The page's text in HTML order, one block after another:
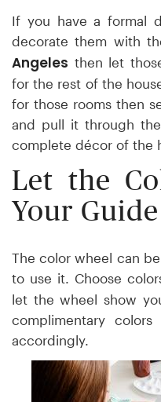
If you have a formal
decorate them with
Angeles then let
for the rest of the
for those rooms then
and pull it through
complete décor of the
Let the
Your Guide
The color wheel can
to use it. Choose
let the wheel show
complimentary
accordingly.